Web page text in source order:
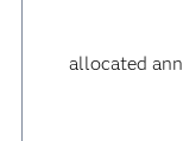
allocated